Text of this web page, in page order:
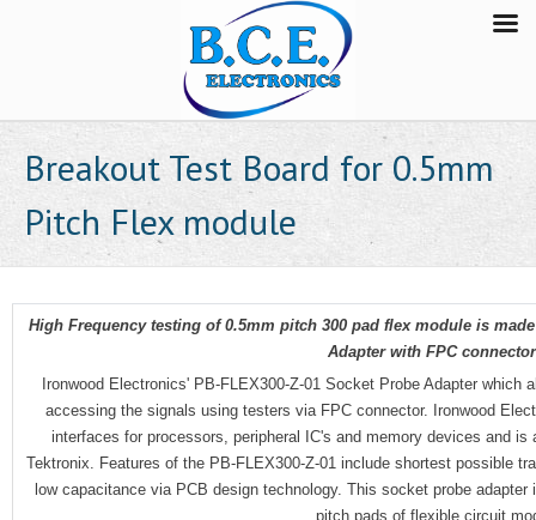
Breakout Test Board for 0.5mm
Pitch Flex module
High Frequency testing of 0.5mm pitch 300 pad flex module is
Adapter with FPC
Ironwood Electronics' PB-FLEX300-Z-01 Socket Probe Adapter which
accessing the signals using testers via FPC connector. Ironwood
interfaces for processors, peripheral IC's and memory devices and is
Tektronix. Features of the PB-FLEX300-Z-01 include shortest possible
low capacitance via PCB design technology. This socket probe
pitch pads of flexible circuit